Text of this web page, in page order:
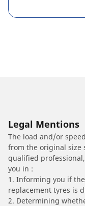
Legal Mentions
The load and/or
from the original size
qualified
you in :
1. Informing you if
replacement tyres is
2. Determining